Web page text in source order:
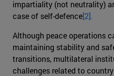
impartiality (not neutrality)
case of self-defence[2].
Although peace operations
maintaining stability and
transitions, multilateral
challenges related to